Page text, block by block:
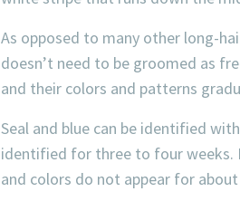
As opposed to many other long-
doesn’t need to be groomed as
and their colors and patterns
Seal and blue can be identified
identified for three to four weeks.
and colors do not appear for about